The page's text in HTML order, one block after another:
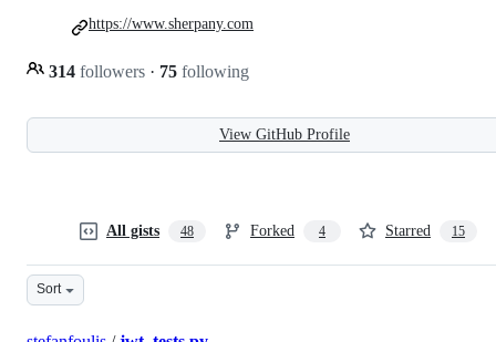
314 followers · 75 following
https://www.sherpany.com
View GitHub Profile
All gists 48 Forked 4 Starred 15
Sort